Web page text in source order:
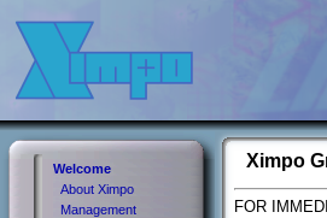
Ximpo
FOR
Welcome
About Ximpo
Management